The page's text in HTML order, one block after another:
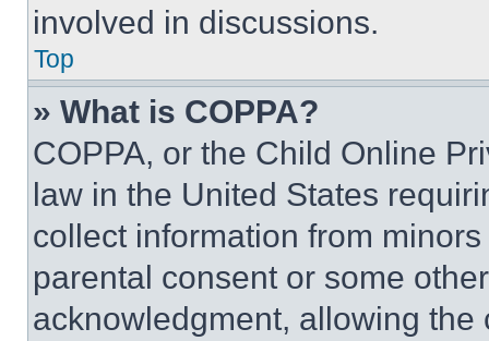
involved in discussions.
Top
» What is COPPA?
COPPA, or the Child Online
law in the United States
collect information from
parental consent or some
acknowledgment, allowing